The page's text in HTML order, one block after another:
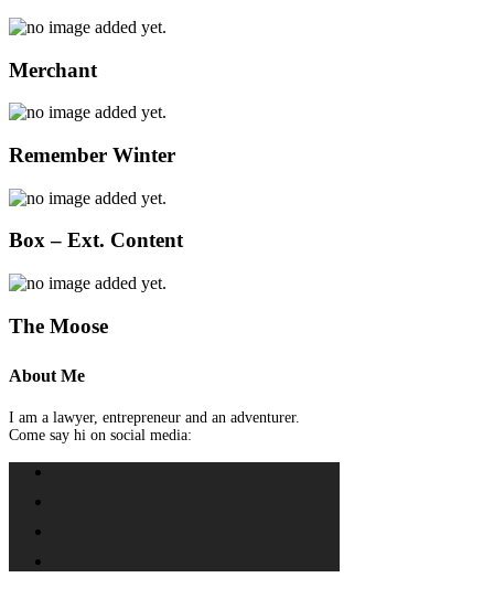
Merchant
Remember Winter
Box – Ext. Content
The Moose
About Me
I am a lawyer, entrepreneur and an adventurer.
Come say hi on social media: